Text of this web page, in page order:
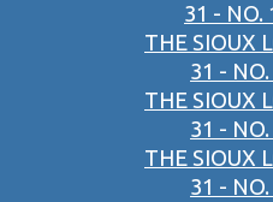
31 - NO.
THE SIOUX
31 -
THE SIOUX
31 -
THE SIOUX
31 -